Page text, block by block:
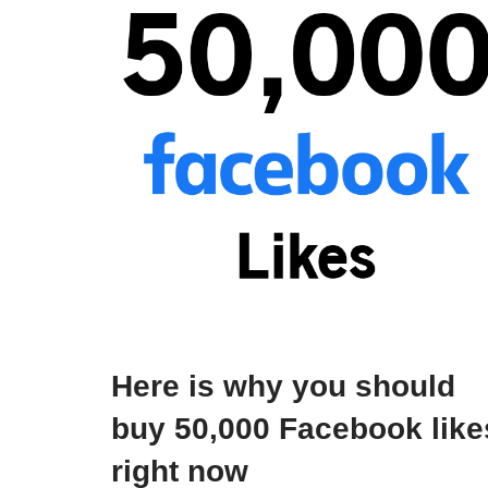
Here is why you should
buy 50,000 Facebook
right now